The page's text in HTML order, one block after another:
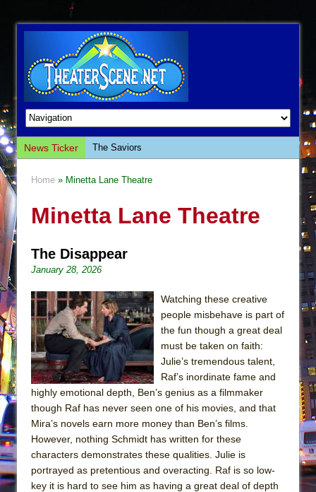
News Ticker
The Saviors
This Lime Tree Bower
The Tempest (Teatro Grattacielo)
Sukkot
Julius Caesar (Ensemble Shakespeare
Company)
The Taming of the Shrew
Are You Now or Have You Ever Been: An
American Docudrama
Henry VI: A Trilogy in Two Parts
What a World! What a World!
Suddenly Last Summer
ON THE TOWN WITH CHIP DEFFAA…. AT “A
Home » Minetta Lane Theatre
Minetta Lane Theatre
The Disappear
January 28, 2026
Watching these creative
people misbehave is part of
the fun though a great deal
must be taken on faith:
Julie’s tremendous talent,
Raf’s inordinate fame and
highly emotional depth, Ben’s genius as a filmmaker
though Raf has never seen one of his movies, and that
Mira’s novels earn more money than Ben’s films.
However, nothing Schmidt has written for these
characters demonstrates these qualities. Julie is
portrayed as pretentious and overacting. Raf is so low-
key it is hard to see him as having a great deal of depth